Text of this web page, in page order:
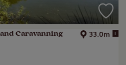
Caravanning
33.0m i